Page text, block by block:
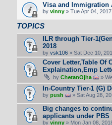
Visa and Immigration
by vinny » Tue Apr 04,
TOPICS
ILR through Tier-
2018
by vsk106 » Sat Dec 10,
Cover Letter,Table Of
Explaination,Emp
by ChetanOjha »
In-Country Tier-1 (G)
by push » Sat Aug 28,
Big changes to
applicants under PBS
by vinny » Mon Jan 08,